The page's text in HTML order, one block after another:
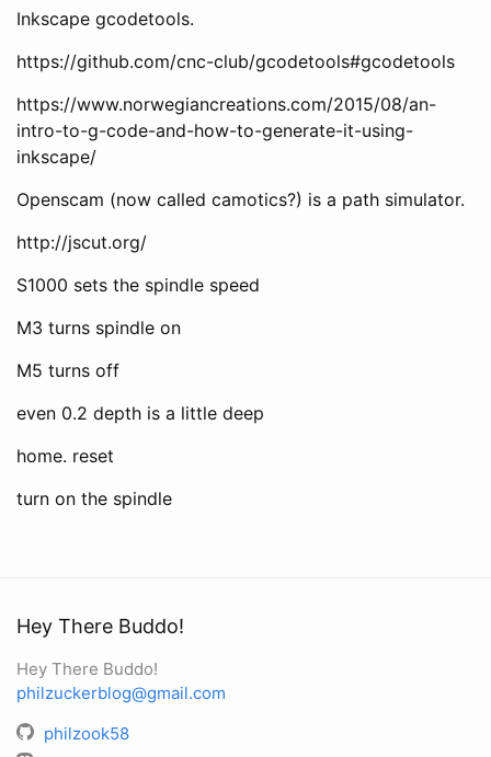
Inkscape gcodetools.
https://github.com/cnc-club/gcodetools#gcodetools
https://www.norwegiancreations.com/2015/08/an-
intro-to-g-code-and-how-to-generate-it-using-
inkscape/
Openscam (now called camotics?) is a path simulator.
http://jscut.org/
S1000 sets the spindle speed
M3 turns spindle on
M5 turns off
even 0.2 depth is a little deep
home. reset
turn on the spindle
Hey There Buddo!
Hey There Buddo!
philzuckerblog@gmail.com
philzook58